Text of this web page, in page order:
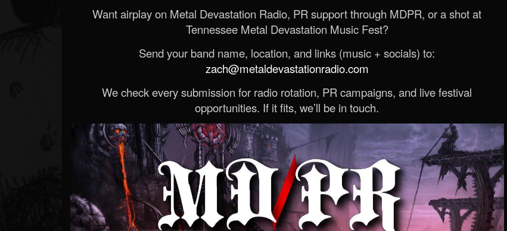
Want airplay on Metal Devastation Radio, PR support through MDPR, or a shot at
Tennessee Metal Devastation Music Fest?
Send your band name, location, and links (music + socials) to:
zach@metaldevastationradio.com
We check every submission for radio rotation, PR campaigns, and live festival
opportunities. If it fits, we’ll be in touch.